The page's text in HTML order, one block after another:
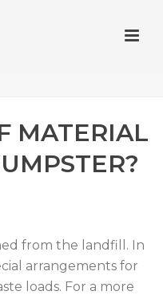
MATERIAL
from the landfill. In
arrangements for
loads. For a more